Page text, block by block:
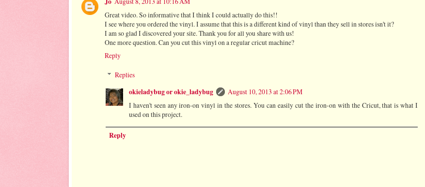
Great video. So informative that I think I could actually do this!!
I see where you ordered the vinyl. I assume that this is a different kind of vinyl than they sell in stores isn't it?
I am so glad I discovered your site. Thank you for all you share with us!
One more question. Can you cut this vinyl on a regular cricut machine?
Reply
Replies
okieladybug or okie_ladybug
August 10, 2013 at 2:06 PM
I haven't seen any iron-on vinyl in the stores. You can easily cut the iron-on with the Cricut, that is what I
used on this project.
Reply